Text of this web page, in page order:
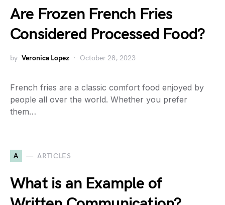
Are Frozen French Fries
Considered Processed Food?
by Veronica Lopez October 28, 2023
French fries are a classic comfort food enjoyed by
people all over the world. Whether you prefer
them…
A ARTICLES
What is an Example of